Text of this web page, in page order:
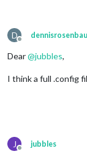
	}
},
module:
	}
D
Offline
Dear@jubbles,
I think a full .config
J jubbles